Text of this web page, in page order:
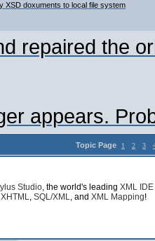
XSD doxuments to local file system
repaired the
appears.
Topic Page 1 2 3
Studio, the world's leading XML IDE
XHTML, SQL/XML, and XML Mapping!